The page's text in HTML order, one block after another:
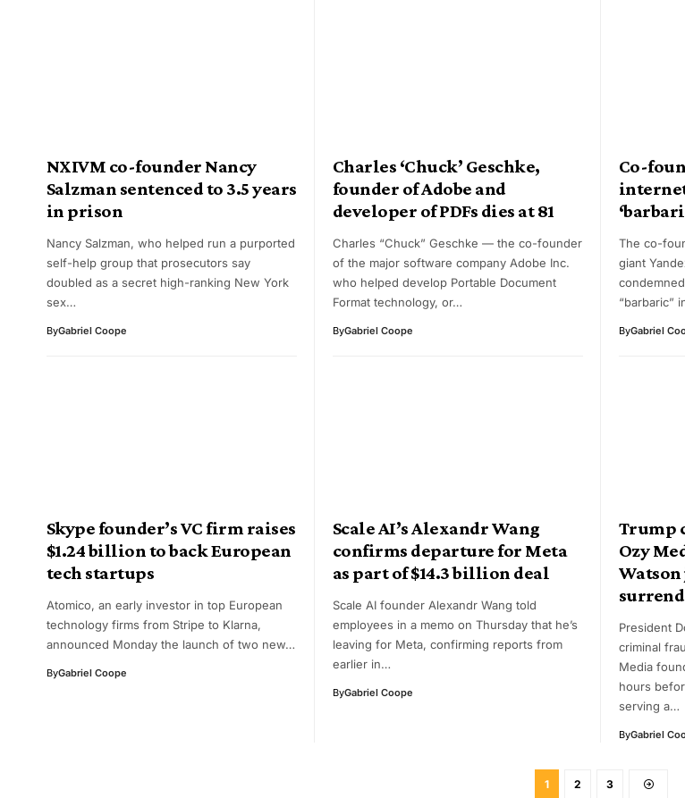
NXIVM co-founder Nancy
Salzman sentenced to 3.5 years
in prison
Nancy Salzman, who helped run a purported
self-help group that prosecutors say
doubled as a secret high-ranking New York
sex…
ByGabriel Coope
Charles ‘Chuck’ Geschke,
founder of Adobe and
developer of PDFs dies at 81
Charles “Chuck” Geschke — the co-founder
of the major software company Adobe Inc.
who helped develop Portable Document
Format technology, or…
ByGabriel Coope
Co-
The co-
giant
“barbaric”
ByGabriel
Skype founder’s VC firm raises
$1.24 billion to back European
tech startups
Atomico, an early investor in top European
technology firms from Stripe to Klarna,
announced Monday the launch of two new…
ByGabriel Coope
Scale AI’s Alexandr Wang
confirms departure for Meta
as part of $14.3 billion deal
Scale AI founder Alexandr Wang told
employees in a memo on Thursday that he’s
leaving for Meta, confirming reports from
earlier in…
ByGabriel Coope
Trump
Ozy
President
criminal
Media
hours
serving a…
ByGabriel
1 2 3